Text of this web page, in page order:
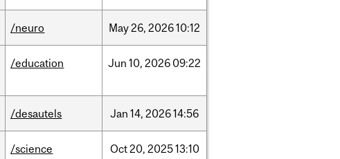
/neuro May26, 202610:12
/education Jun 10, 2026 09:22
/desautels Jan 14, 202614:56
/science Oct20, 202513:10